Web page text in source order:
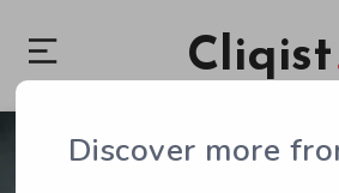
Cliqist
Discover more